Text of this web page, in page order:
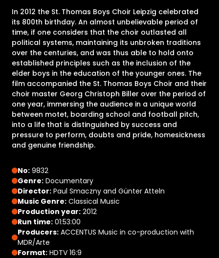
In 2012 the St. Thomas Boys Choir Leipzig celebrated
its 800th birthday. An almost unbelievable period of
time, if one considers that the choir outlasted all
political systems, maintaining its unbroken traditions
over the centuries, and was thus able to hold onto
established principles such as the inclusion of the
elder boys in the education of the younger ones. The
film accompanied the St. Thomas Boys Choir and their
choir master Georg Christoph Biller over the period of
one year, immersing the audience in a unique world
between motet, boarding school and football pitch,
into a life that is distinguished by success and
pressure to perform, doubts and pride, homesickness
and genuine friendship.
No: 9832
Genre: Documentary
Director: Paul Smaczny and Günter Atteln
Music Genre: Classical Music
Production year: 2012
Run time: 01:53:00
Producers: ACCENTUS Music in co-production with
MDR/Arte
Format: HDTV 16:9